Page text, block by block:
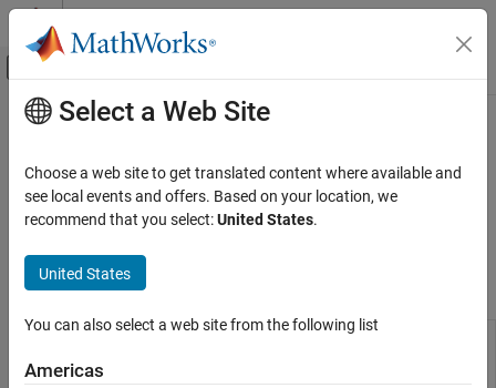
Skip to content
Off-Canvas Navigation Menu Toggle
Documentation Home
MATLAB Production Server
Server Management
Category
Core Management Tasks
License Management
Custom Routes and Payloads
Main Content
License Management
Install and manage server licenses
MATLAB®Production Server™instances can use locally installed
Properties
Properties
Production Server
Select a Web Site
Choose a web site to get translated content where available and
see local events and offers. Based on your location, we
recommend that you select:United States.
United States
You can also select a web site from the following list
Americas